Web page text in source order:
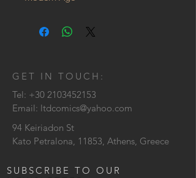
GET IN TOUCH:
Tel: +30 2103452153
Email: ltdcomics@yahoo.com
94 Keiriadon St
Kato Petralona, 11853, Athens, Greece
SUBSCRIBE TO OUR